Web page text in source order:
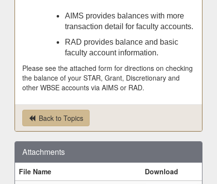
AIMS provides balances with more
transaction detail for faculty accounts.
RAD provides balance and basic
faculty account information.
Please see the attached form for directions on checking
the balance of your STAR, Grant, Discretionary and
other WBSE accounts via AIMS or RAD.
Back to Topics
Attachments
File Name
Download